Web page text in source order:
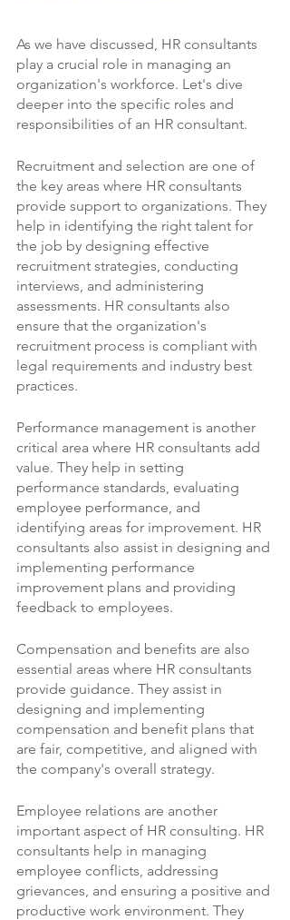
As we have discussed, HR consultants
play a crucial role in managing an
organization's workforce. Let's dive
deeper into the specific roles and
responsibilities of an HR consultant.
Recruitment and selection are one of
the key areas where HR consultants
provide support to organizations. They
help in identifying the right talent for
the job by designing effective
recruitment strategies, conducting
interviews, and administering
assessments. HR consultants also
ensure that the organization's
recruitment process is compliant with
legal requirements and industry best
practices.
Performance management is another
critical area where HR consultants add
value. They help in setting
performance standards, evaluating
employee performance, and
identifying areas for improvement. HR
consultants also assist in designing and
implementing performance
improvement plans and providing
feedback to employees.
Compensation and benefits are also
essential areas where HR consultants
provide guidance. They assist in
designing and implementing
compensation and benefit plans that
are fair, competitive, and aligned with
the company's overall strategy.
Employee relations are another
important aspect of HR consulting. HR
consultants help in managing
employee conflicts, addressing
grievances, and ensuring a positive and
productive work environment. They